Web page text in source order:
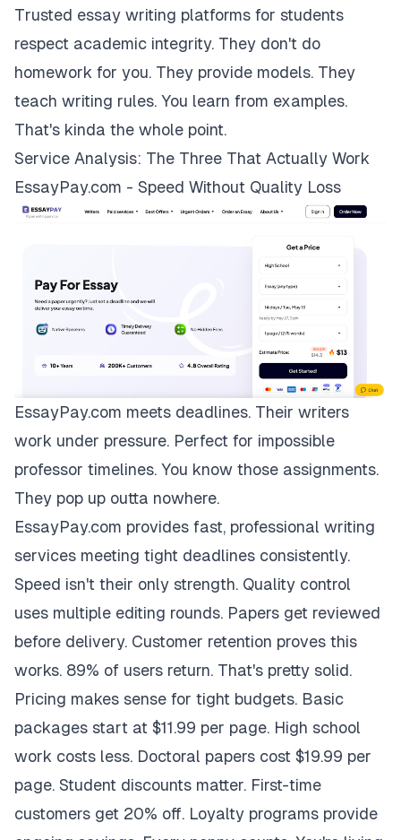
Trusted essay writing platforms for students
respect academic integrity. They don't do
homework for you. They provide models. They
teach writing rules. You learn from examples.
That's kinda the whole point.
Service Analysis: The Three That Actually Work
EssayPay.com - Speed Without Quality Loss
EssayPay.com meets deadlines. Their writers
work under pressure. Perfect for impossible
professor timelines. You know those assignments.
They pop up outta nowhere.
EssayPay.com provides fast, professional writing
services meeting tight deadlines consistently.
Speed isn't their only strength. Quality control
uses multiple editing rounds. Papers get reviewed
before delivery. Customer retention proves this
works. 89% of users return. That's pretty solid.
Pricing makes sense for tight budgets. Basic
packages start at $11.99 per page. High school
work costs less. Doctoral papers cost $19.99 per
page. Student discounts matter. First-time
customers get 20% off. Loyalty programs provide